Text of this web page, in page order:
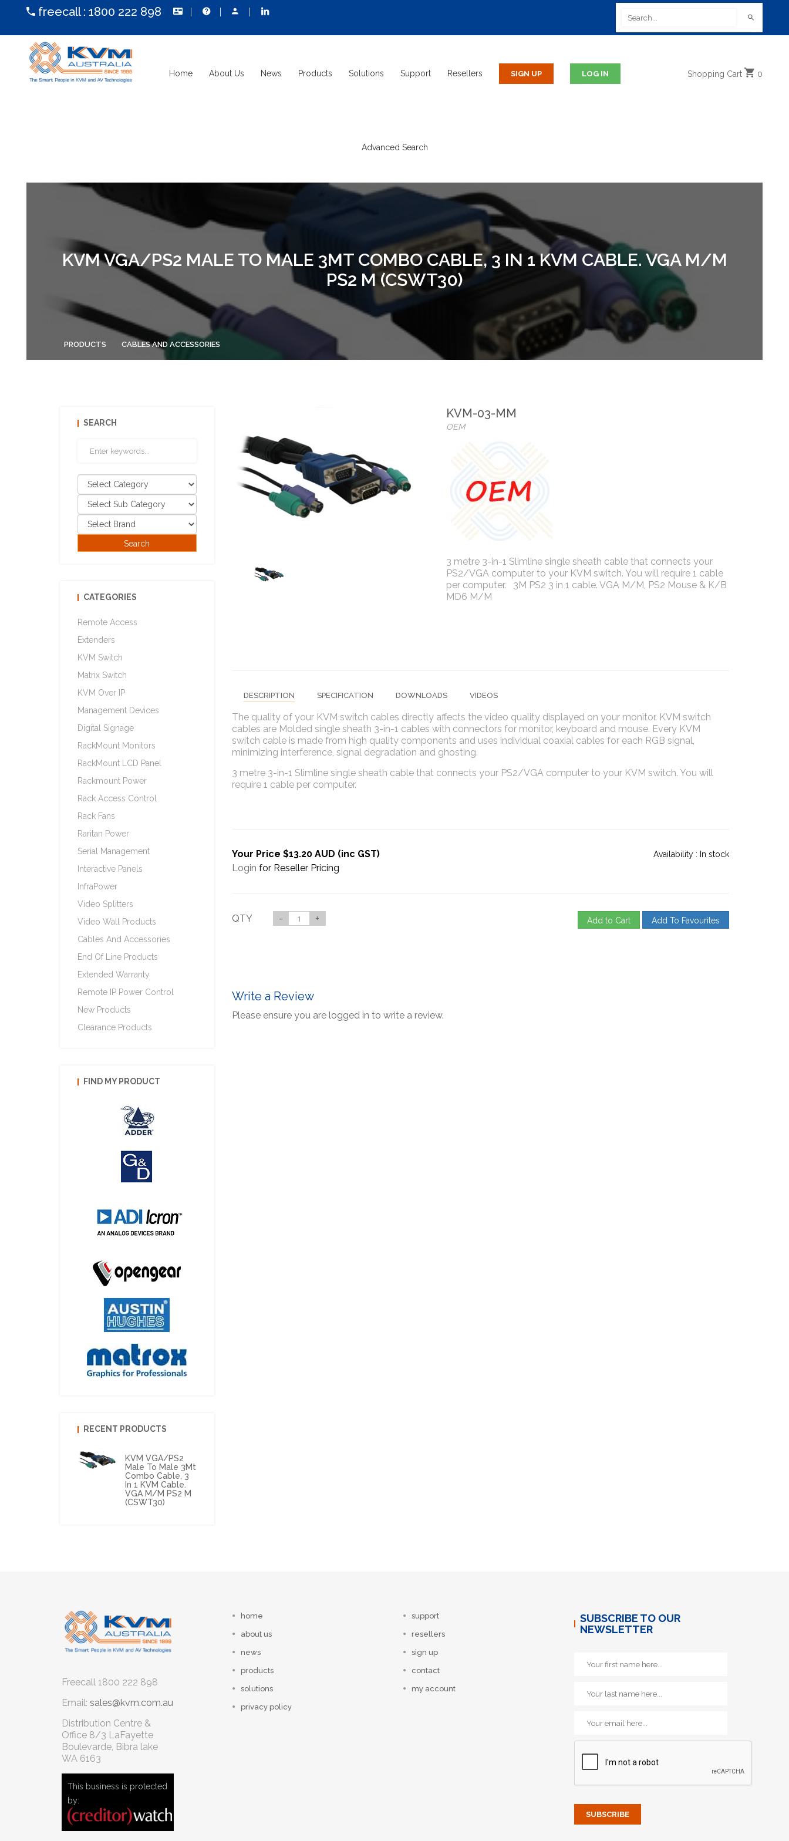
freecall : 1800 222 898
Home About Us News Products Solutions Support Resellers
Advanced Search
Shopping Cart 0
KVM VGA/PS2 MALE TO MALE 3MT COMBO CABLE, 3 IN 1 KVM CABLE. VGA M/M
PS2 M (CSWT30)
PRODUCTS CABLES AND ACCESSORIES
KVM-03-MM
OEM
3 metre 3-in-1 Slimline single sheath cable that connects your
PS2/VGA computer to your KVM switch. You will require 1 cable
per computer. 3M PS2 3 in 1 cable. VGA M/M, PS2 Mouse & K/B
MD6 M/M
DESCRIPTION SPECIFICATION DOWNLOADS VIDEOS
The quality of your KVM switch cables directly affects the video quality displayed on your monitor. KVM switch
cables are Molded single sheath 3-in-1 cables with connectors for monitor, keyboard and mouse. Every KVM
switch cable is made from high quality components and uses individual coaxial cables for each RGB signal,
minimizing interference, signal degradation and ghosting.
3 metre 3-in-1 Slimline single sheath cable that connects your PS2/VGA computer to your KVM switch. You will
require 1 cable per computer.
Your Price $13.20 AUD (inc GST) Availability : In stock
Login for Reseller Pricing
QTY - + Add to Cart Add To Favourites
Write a Review
Please ensure you are logged in to write a review.
SEARCH
CATEGORIES
Remote Access
Extenders
KVM Switch
Matrix Switch
KVM Over IP
Management Devices
Digital Signage
RackMount Monitors
RackMount LCD Panel
Rackmount Power
Rack Access Control
Rack Fans
Raritan Power
Serial Management
Interactive Panels
InfraPower
Video Splitters
Video Wall Products
Cables And Accessories
End Of Line Products
Extended Warranty
Remote IP Power Control
New Products
Clearance Products
FIND MY PRODUCT
RECENT PRODUCTS
KVM VGA/PS2
Male To Male 3Mt
Combo Cable, 3
In 1 KVM Cable.
VGA M/M PS2 M
(CSWT30)
Freecall 1800 222 898
Email: sales@kvm.com.au
Distribution Centre &
Office 8/3 LaFayette
Boulevarde, Bibra lake
WA 6163
This business is protected
by:
home
about us
news
products
solutions
privacy policy
support
resellers
sign up
contact
my account
SUBSCRIBE TO OUR
NEWSLETTER